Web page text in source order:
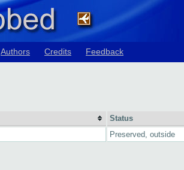
Authors Credits Feedback
Status
Preserved, outside